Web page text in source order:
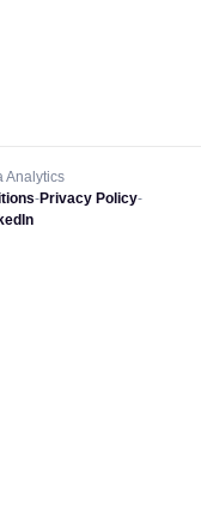
Analytics
-Privacy Policy-